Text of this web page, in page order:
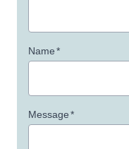
Name*
Message*